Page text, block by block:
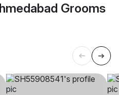
Grooms